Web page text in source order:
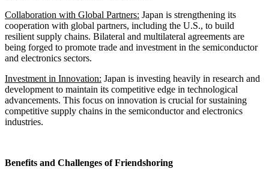
Collaboration with Global Partners: Japan is strengthening its
cooperation with global partners, including the U.S., to build
resilient supply chains. Bilateral and multilateral agreements are
being forged to promote trade and investment in the semiconductor
and electronics sectors.
Investment in Innovation: Japan is investing heavily in research and
development to maintain its competitive edge in technological
advancements. This focus on innovation is crucial for sustaining
competitive supply chains in the semiconductor and electronics
industries.
Benefits and Challenges of Friendshoring